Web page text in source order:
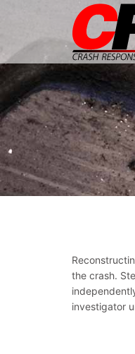
the crash.
investigator